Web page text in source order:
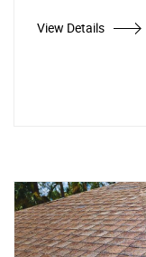
View Details